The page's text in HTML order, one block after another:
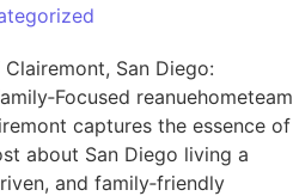
San Diego:
reanuehometeam
captures the essence of
about San Diego living a
and family‑friendly